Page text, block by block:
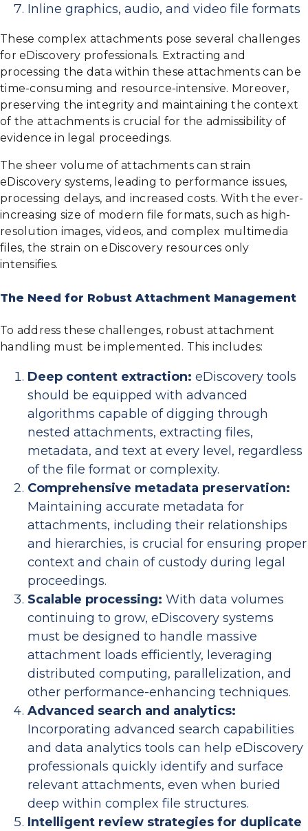
Inline graphics, audio, and video file formats
These complex attachments pose several challenges
for eDiscovery professionals. Extracting and
processing the data within these attachments can be
time-consuming and resource-intensive. Moreover,
preserving the integrity and maintaining the context
of the attachments is crucial for the admissibility of
evidence in legal proceedings.
The sheer volume of attachments can strain
eDiscovery systems, leading to performance issues,
processing delays, and increased costs. With the ever-
increasing size of modern file formats, such as high-
resolution images, videos, and complex multimedia
files, the strain on eDiscovery resources only
intensifies.
The Need for Robust Attachment Management
To address these challenges, robust attachment
handling must be implemented. This includes:
Deep content extraction: eDiscovery tools
should be equipped with advanced
algorithms capable of digging through
nested attachments, extracting files,
metadata, and text at every level, regardless
of the file format or complexity.
Comprehensive metadata preservation:
Maintaining accurate metadata for
attachments, including their relationships
and hierarchies, is crucial for ensuring proper
context and chain of custody during legal
proceedings.
Scalable processing: With data volumes
continuing to grow, eDiscovery systems
must be designed to handle massive
attachment loads efficiently, leveraging
distributed computing, parallelization, and
other performance-enhancing techniques.
Advanced search and analytics:
Incorporating advanced search capabilities
and data analytics tools can help eDiscovery
professionals quickly identify and surface
relevant attachments, even when buried
deep within complex file structures.
Intelligent review strategies for duplicate